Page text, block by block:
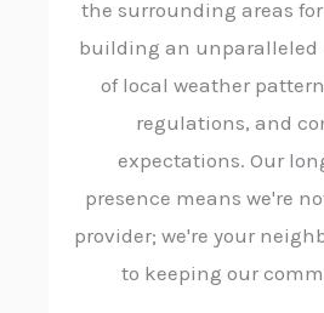
the surrounding areas
building an unparalleled
of local weather
regulations, and
expectations. Our
presence means we're
provider; we're your
to keeping our